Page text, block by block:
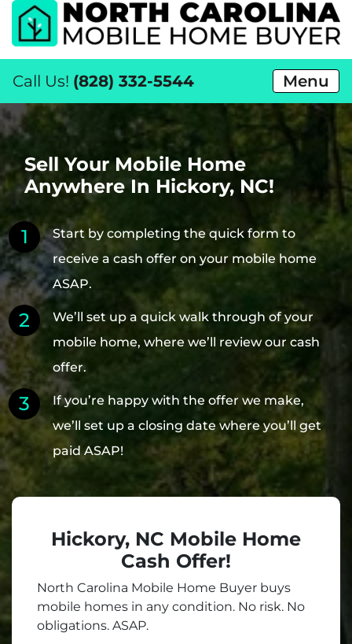
Call Us! (828) 332-5544 Menu
Sell Your Mobile Home
Anywhere In Hickory, NC!
Start by completing the quick form to
receive a cash offer on your mobile home
ASAP.
We’ll set up a quick walk through of your
mobile home, where we’ll review our cash
offer.
If you’re happy with the offer we make,
we’ll set up a closing date where you’ll get
paid ASAP!
Hickory, NC Mobile Home
Cash Offer!
North Carolina Mobile Home Buyer buys
mobile homes in any condition. No risk. No
obligations. ASAP.